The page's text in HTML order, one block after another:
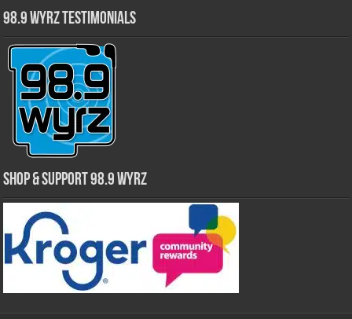
98.9 WYRZ Testimonials
Shop & Support 98.9 WYRZ